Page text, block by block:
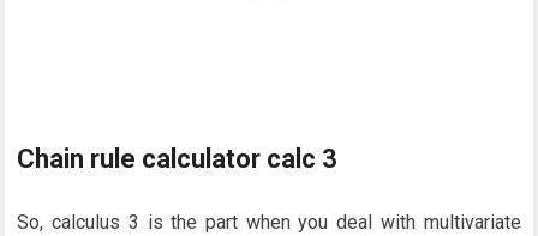
Chain rule calculator calc 3
So, calculus 3 is the part when you deal with multivariate